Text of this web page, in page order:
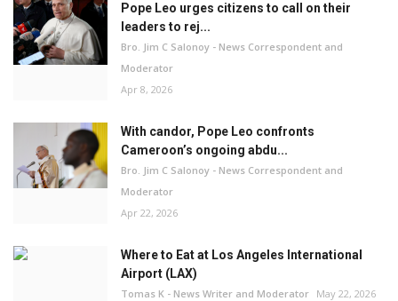
Pope Leo urges citizens to call on their
leaders to rej...
Bro. Jim C Salonoy - News Correspondent and
Moderator
Apr 8, 2026
With candor, Pope Leo confronts
Cameroon’s ongoing abdu...
Bro. Jim C Salonoy - News Correspondent and
Moderator
Apr 22, 2026
Where to Eat at Los Angeles International
Airport (LAX)
Tomas K - News Writer and Moderator May 22, 2026